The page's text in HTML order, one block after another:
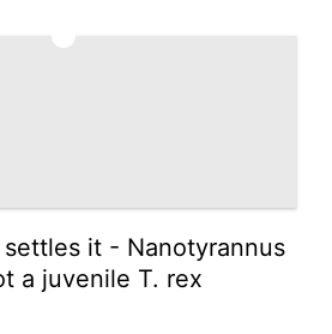
it - Nanotyrannus
a juvenile T. rex